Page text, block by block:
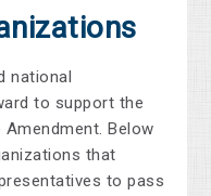
national
to support the
Below
that
to pass